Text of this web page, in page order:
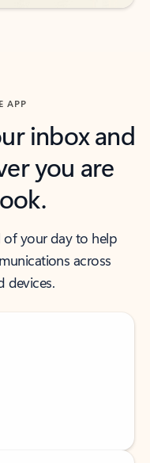
APP
inbox and
you are
your day to help
across
devices.